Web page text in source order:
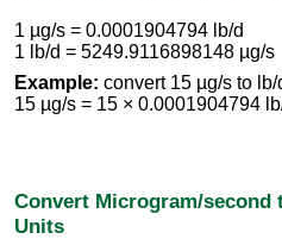
1 µg/s = 0.0001904794 lb/d
1 lb/d = 5249.9116898148 µg/s
Example: convert 15 µg/s to lb/
15 µg/s = 15 × 0.0001904794
Convert Microgram/second
Units